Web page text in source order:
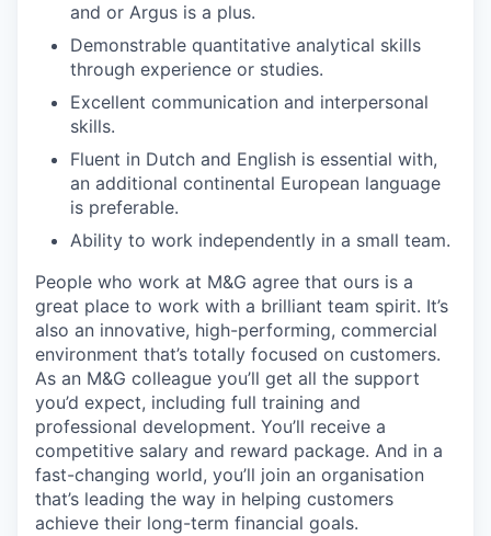
and or Argus is a plus.
Demonstrable quantitative analytical skills
through experience or studies.
Excellent communication and interpersonal
skills.
Fluent in Dutch and English is essential with,
an additional continental European language
is preferable.
Ability to work independently in a small team.
People who work at M&G agree that ours is a
great place to work with a brilliant team spirit. It’s
also an innovative, high-performing, commercial
environment that’s totally focused on customers.
As an M&G colleague you’ll get all the support
you’d expect, including full training and
professional development. You’ll receive a
competitive salary and reward package. And in a
fast-changing world, you’ll join an organisation
that’s leading the way in helping customers
achieve their long-term financial goals.